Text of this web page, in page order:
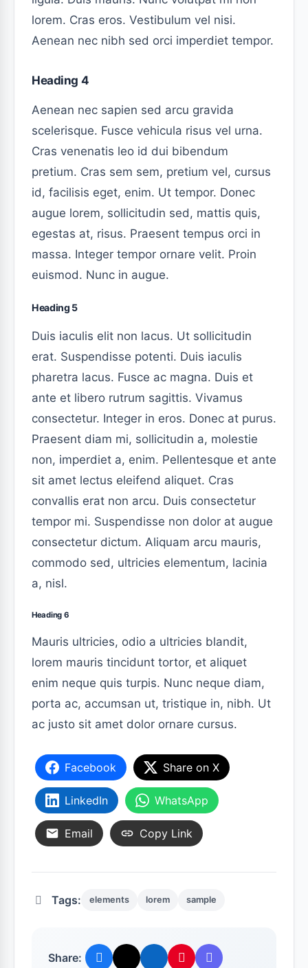
lorem. Cras eros. Vestibulum vel nisi.
Aenean nec nibh sed orci imperdiet tempor.
Heading 4
Aenean nec sapien sed arcu gravida
scelerisque. Fusce vehicula risus vel urna.
Cras venenatis leo id dui bibendum
pretium. Cras sem sem, pretium vel, cursus
id, facilisis eget, enim. Ut tempor. Donec
augue lorem, sollicitudin sed, mattis quis,
egestas at, risus. Praesent tempus orci in
massa. Integer tempor ornare velit. Proin
euismod. Nunc in augue.
Heading 5
Duis iaculis elit non lacus. Ut sollicitudin
erat. Suspendisse potenti. Duis iaculis
pharetra lacus. Fusce ac magna. Duis et
ante et libero rutrum sagittis. Vivamus
consectetur. Integer in eros. Donec at purus.
Praesent diam mi, sollicitudin a, molestie
non, imperdiet a, enim. Pellentesque et ante
sit amet lectus eleifend aliquet. Cras
convallis erat non arcu. Duis consectetur
tempor mi. Suspendisse non dolor at augue
consectetur dictum. Aliquam arcu mauris,
commodo sed, ultricies elementum, lacinia
a, nisl.
Heading 6
Mauris ultricies, odio a ultricies blandit,
lorem mauris tincidunt tortor, et aliquet
enim neque quis turpis. Nunc neque diam,
porta ac, accumsan ut, tristique in, nibh. Ut
ac justo sit amet dolor ornare cursus.
Facebook Share on X
LinkedIn WhatsApp
Email Copy Link
Tags: elements lorem sample
Share: